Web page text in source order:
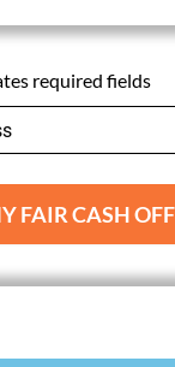
required fields
FAIR CASH